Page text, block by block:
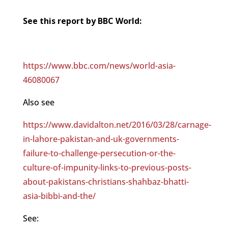
See this report by BBC World:
https://www.bbc.com/news/world-asia-
46080067
Also see
https://www.davidalton.net/2016/03/28/carnage-
in-lahore-pakistan-and-uk-governments-
failure-to-challenge-persecution-or-the-
culture-of-impunity-links-to-previous-posts-
about-pakistans-christians-shahbaz-bhatti-
asia-bibbi-and-the/
See: